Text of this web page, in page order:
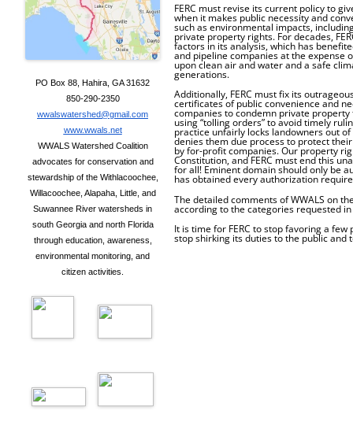
PO Box 88, Hahira, GA 31632
850-290-2350
wwalswatershed@gmail.com
www.wwals.net
WWALS Watershed Coalition
advocates for conservation and
stewardship of the Withlacoochee,
Willacoochee, Alapaha, Little, and
Suwannee River watersheds in
south Georgia and north Florida
through education, awareness,
environmental monitoring, and
citizen activities.
FERC must revise its current policy to
when it makes public necessity and
such as environmental impacts,
private property rights. For decades,
factors in its analysis, which has
and pipeline companies at the expense
upon clean air and water and a safe
generations.
Additionally, FERC must fix its
certificates of public convenience and
companies to condemn private
using “tolling orders” to avoid timely
practice unfairly locks landowners out
denies them due process to protect
by for-profit companies. Our property
Constitution, and FERC must end this
for all! Eminent domain should only be
has obtained every authorization
The detailed comments of WWALS on
according to the categories requested in
It is time for FERC to stop favoring a
stop shirking its duties to the public and